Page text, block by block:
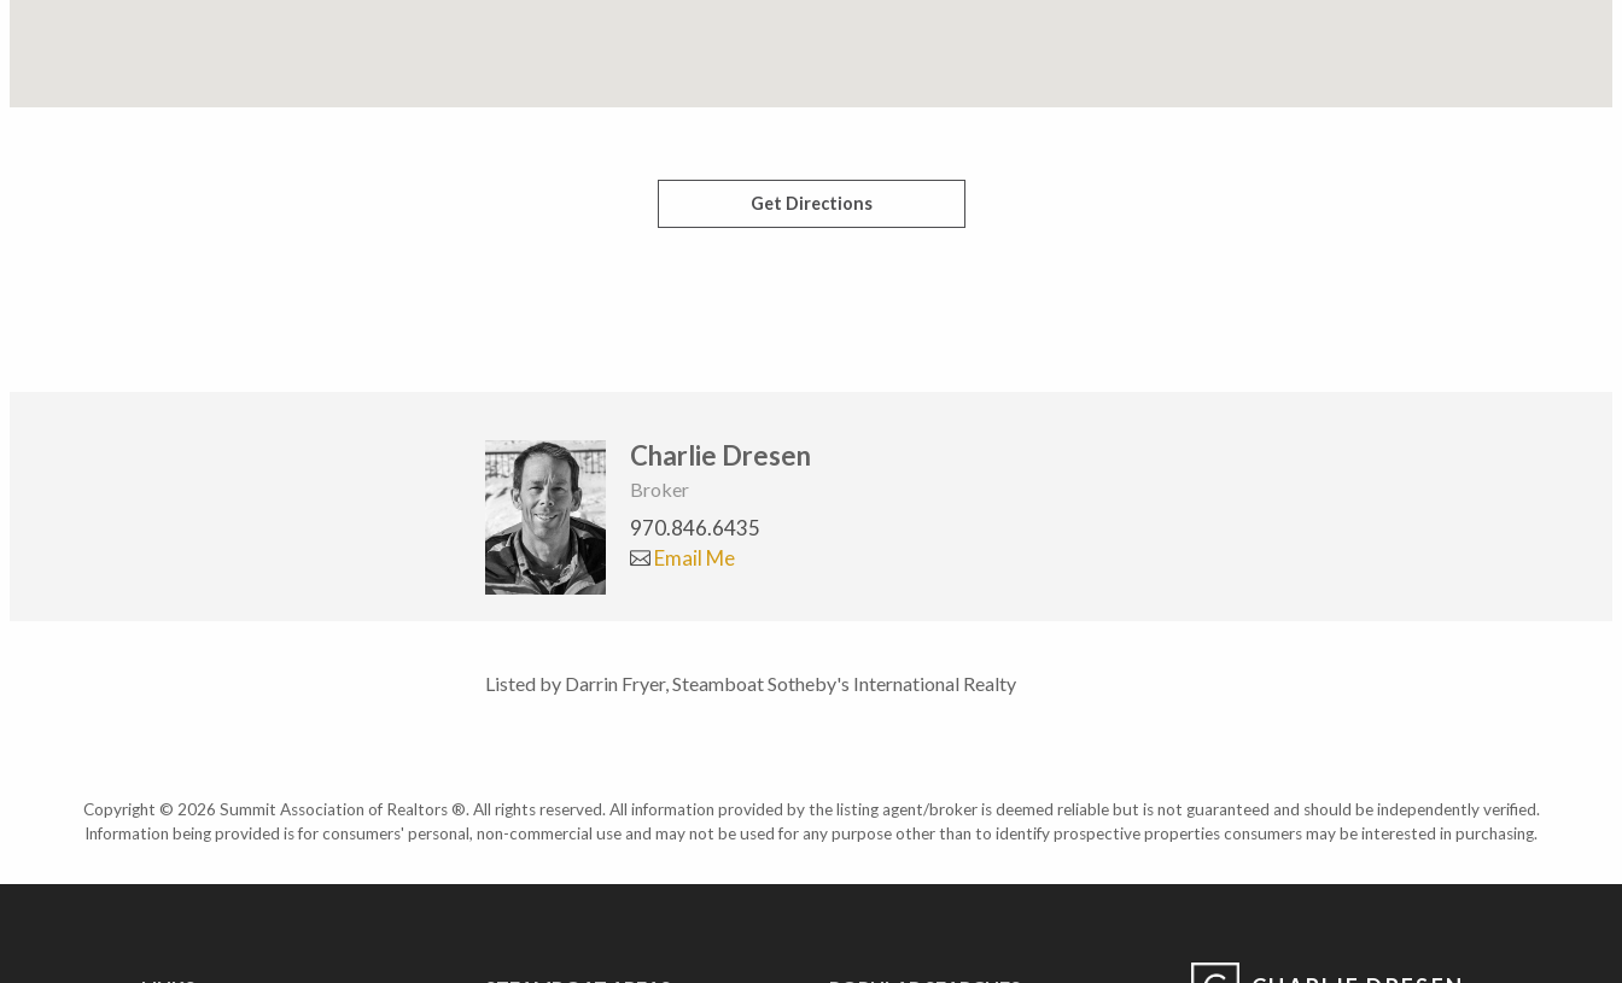
Get Directions
Charlie Dresen
Broker
970.846.6435
Email Me
Listed by Darrin Fryer, Steamboat Sotheby's International Realty
Copyright © 2026 Summit Association of Realtors ®. All rights reserved. All information provided by the listing agent/broker is deemed reliable but is not guaranteed and should be independently verified.
Information being provided is for consumers' personal, non-commercial use and may not be used for any purpose other than to identify prospective properties consumers may be interested in purchasing.